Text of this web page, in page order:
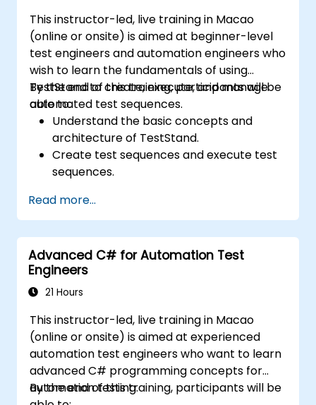
This instructor-led, live training in Macao
(online or onsite) is aimed at beginner-level
test engineers and automation engineers who
wish to learn the fundamentals of using
TestStand to create, execute, and manage
automated test sequences.
By the end of this training, participants will be
able to:
Understand the basic concepts and
architecture of TestStand.
Create test sequences and execute test
sequences.
for team-based test developement
environments.
Integrate TestStand with other software
tools and test instruments.
Develop custom test steps and plugins in
TestStand.
Read more...
Advanced C# for Automation Test
Engineers
21 Hours
This instructor-led, live training in Macao
(online or onsite) is aimed at experienced
automation test engineers who want to learn
advanced C# programming concepts for
automation testing.
By the end of this training, participants will be